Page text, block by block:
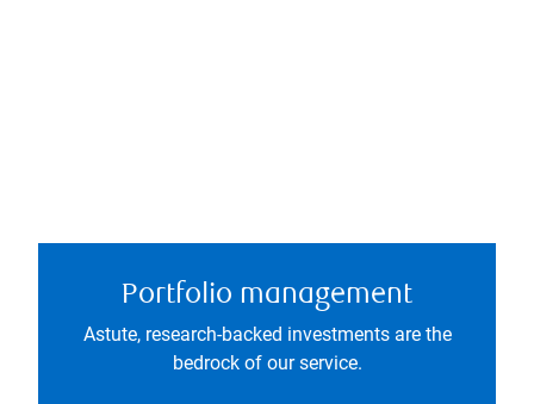
Portfolio management
Astute, research-backed investments are the
bedrock of our service.